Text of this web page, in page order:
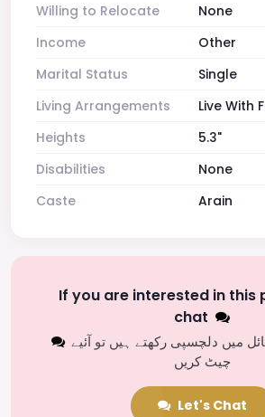
Willing to Relocate
None
Income
Other
Marital Status
Single
Living Arrangements
Live With
Heights
5.3"
Disabilities
None
Caste
Arain
If you are interested in this
chat
میں دلچسپی رکھتے ہیں تو آئیے
چیٹ کریں
Let's Chat